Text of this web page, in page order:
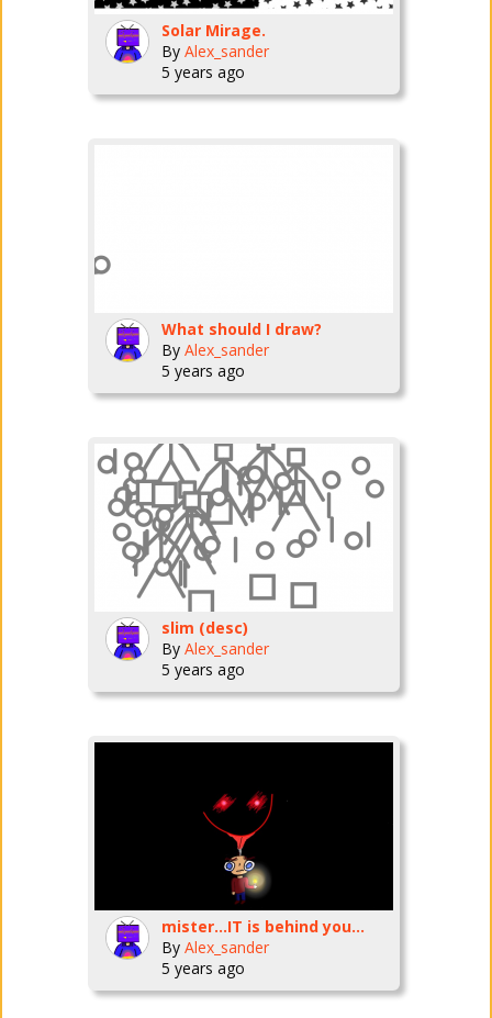
Solar Mirage.
By Alex_sander
5 years ago
What should I draw?
By Alex_sander
5 years ago
slim (desc)
By Alex_sander
5 years ago
mister...IT is behind you...
By Alex_sander
5 years ago